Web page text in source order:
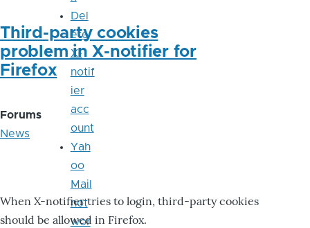
Third-party cookies
problem in X-notifier for
Firefox
Forums
News
When X-notifier tries to login, third-party cookies
should be allowed in Firefox.
Del
ete
X-
notif
ier
acc
ount
Yah
oo
Mail
not
wor